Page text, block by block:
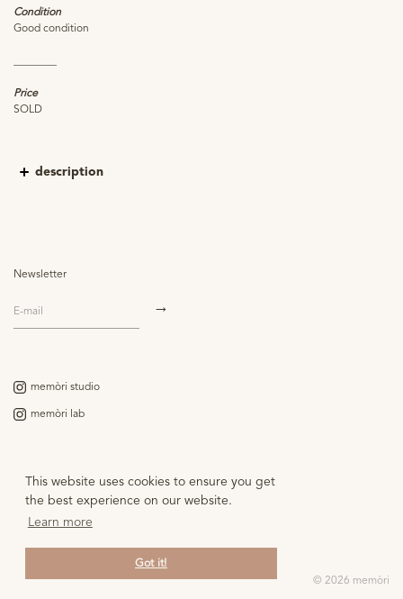
This website uses cookies to ensure you get
the best experience on our website.
Learn more
Got it!
Condition
Good condition
Price
SOLD
description
Contact
Legal notice
Newsletter
© 2026 memòri
memòri studio
memòri lab